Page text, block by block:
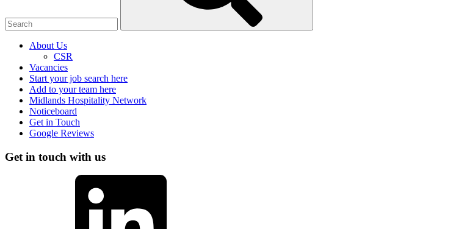
About Us
CSR
Vacancies
Start your job search here
Add to your team here
Midlands Hospitality Network
Noticeboard
Get in Touch
Google Reviews
Get in touch with us